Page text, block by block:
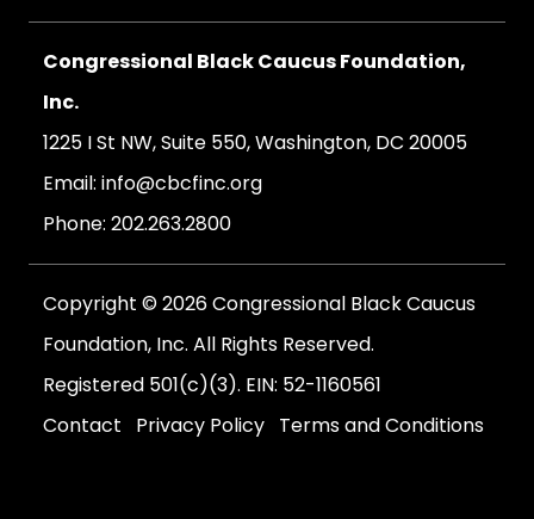
Congressional Black Caucus Foundation,
Inc.
1225 I St NW, Suite 550, Washington, DC 20005
Email: info@cbcfinc.org
Phone: 202.263.2800
Copyright © 2026 Congressional Black Caucus
Foundation, Inc. All Rights Reserved.
Registered 501(c)(3). EIN: 52-1160561
Contact
Privacy Policy Terms and Conditions